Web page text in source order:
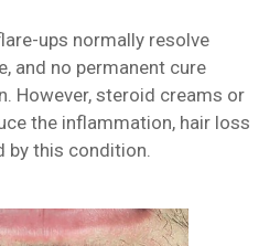
ups normally resolve
and no permanent cure
However, steroid creams or
the inflammation, hair loss
this condition.